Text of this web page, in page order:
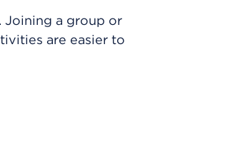
a group or
are easier to